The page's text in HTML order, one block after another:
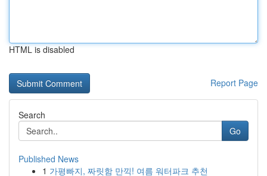
HTML is disabled
Report Page
Search
Go
Published News
1 가평빠지, 짜릿함 만끽! 여름 워터파크 추천